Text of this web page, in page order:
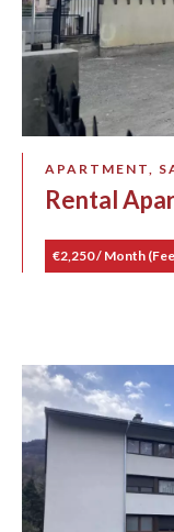
APARTMENT,
Rental
€2,250 / Month